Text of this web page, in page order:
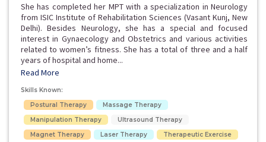
She has completed her MPT with a specialization in Neurology
from ISIC Institute of Rehabilitation Sciences (Vasant Kunj, New
Delhi). Besides Neurology, she has a special and focused
interest in Gynaecology and Obstetrics and various activities
related to women’s fitness. She has a total of three and a half
years of hospital and home...
Read More
Skills Known:
Postural Therapy
Massage Therapy
Manipulation Therapy
Ultrasound Therapy
Magnet Therapy
Laser Therapy
Therapeutic Exercise